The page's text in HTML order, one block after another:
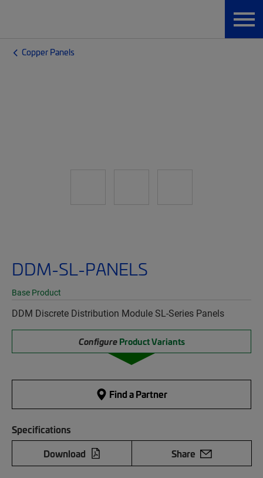
Copper Panels
DDM-SL-PANELS
Base Product
DDM Discrete Distribution Module SL-Series Panels
Configure Product Variants
Find a Partner
Specifications
Download
Share